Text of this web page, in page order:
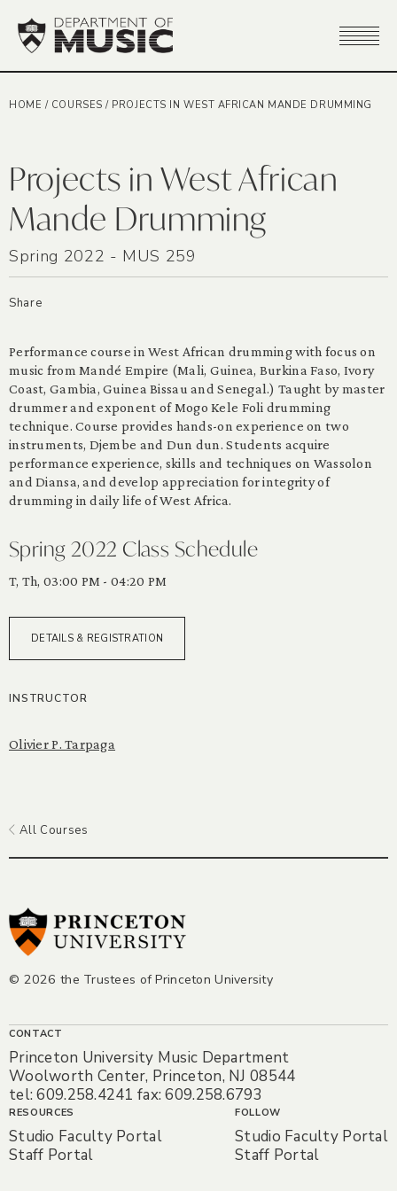
HOME / COURSES / PROJECTS IN WEST AFRICAN MANDE DRUMMING
Projects in West African
Mande Drumming
Spring 2022 - MUS 259
Share
Performance course in West African drumming with focus on
music from Mandé Empire (Mali, Guinea, Burkina Faso, Ivory
Coast, Gambia, Guinea Bissau and Senegal.) Taught by master
drummer and exponent of Mogo Kele Foli drumming
technique. Course provides hands-on experience on two
instruments, Djembe and Dun dun. Students acquire
performance experience, skills and techniques on Wassolon
and Diansa, and develop appreciation for integrity of
drumming in daily life of West Africa.
Spring 2022 Class Schedule
T, Th, 03:00 PM - 04:20 PM
DETAILS & REGISTRATION
INSTRUCTOR
Olivier P. Tarpaga
All Courses
© 2026 the Trustees of Princeton University
CONTACT
Princeton University Music Department
Woolworth Center, Princeton, NJ 08544
tel: 609.258.4241 fax: 609.258.6793
RESOURCES
Studio Faculty Portal
Staff Portal
FOLLOW
Studio Faculty Portal
Staff Portal